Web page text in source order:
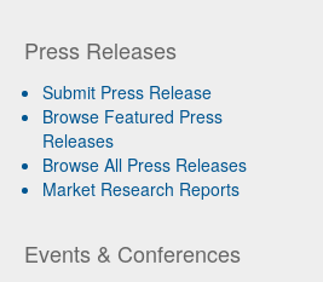
Press Releases
Submit Press Release
Browse Featured Press
Releases
Browse All Press Releases
Market Research Reports
Events & Conferences